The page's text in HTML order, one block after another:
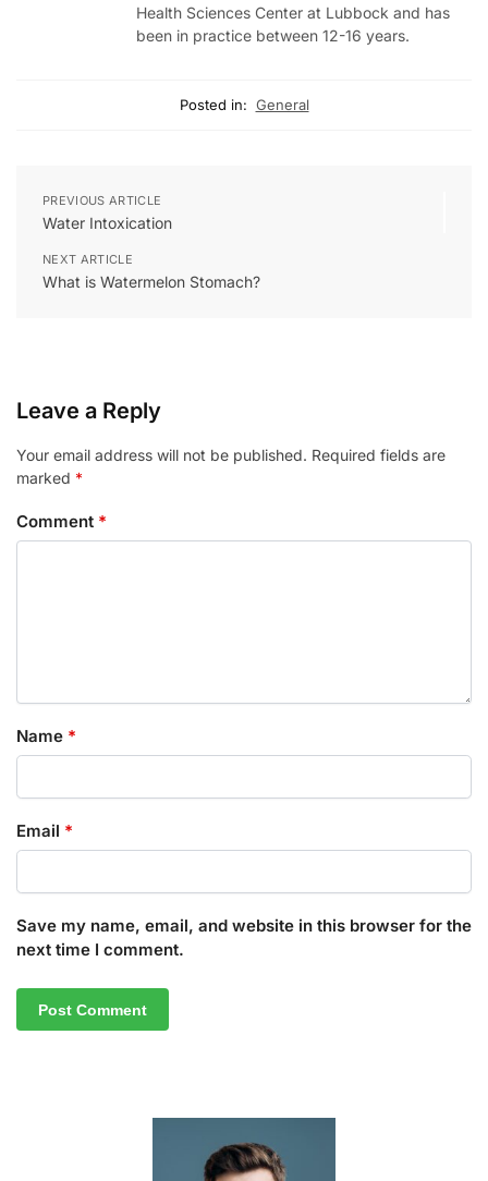
Health Sciences Center at Lubbock and has
been in practice between 12-16 years.
Posted in: General
PREVIOUS ARTICLE
Water Intoxication
NEXT ARTICLE
What is Watermelon Stomach?
Leave a Reply
Your email address will not be published. Required fields are
marked *
Comment *
Name *
Email *
Save my name, email, and website in this browser for the
next time I comment.